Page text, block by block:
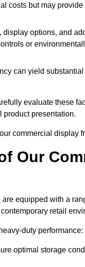
costs but may
display options, and
or
can yield
evaluate these
presentation.
commercial display
Our
are equipped with a
retail
duty performance:
optimal storage